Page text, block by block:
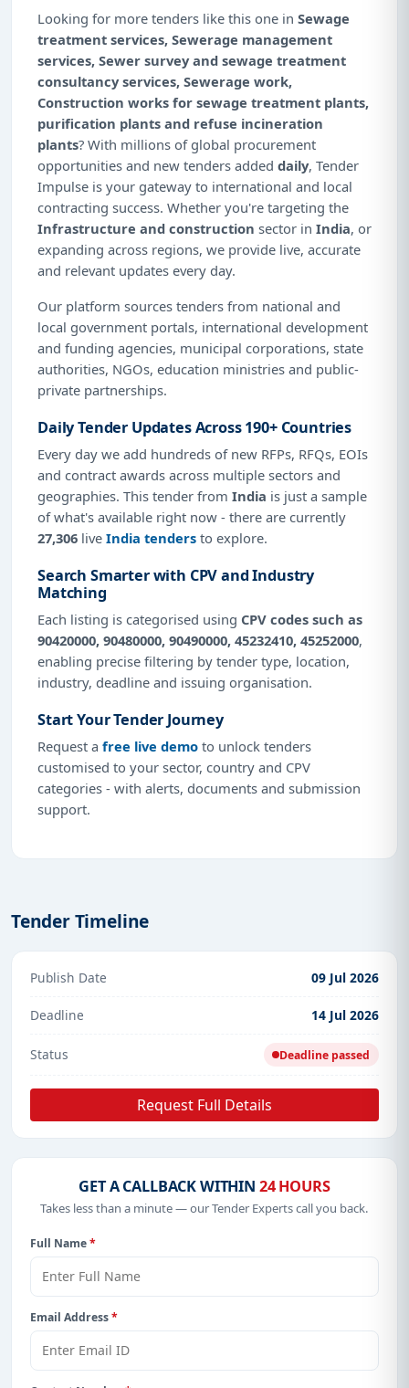
Looking for more tenders like this one in Sewage
treatment services, Sewerage management
services, Sewer survey and sewage treatment
consultancy services, Sewerage work,
Construction works for sewage treatment plants,
purification plants and refuse incineration
plants? With millions of global procurement
opportunities and new tenders added daily, Tender
Impulse is your gateway to international and local
contracting success. Whether you're targeting the
Infrastructure and construction sector in India, or
expanding across regions, we provide live, accurate
and relevant updates every day.
Our platform sources tenders from national and
local government portals, international development
and funding agencies, municipal corporations, state
authorities, NGOs, education ministries and public-
private partnerships.
Daily Tender Updates Across 190+ Countries
Every day we add hundreds of new RFPs, RFQs, EOIs
and contract awards across multiple sectors and
geographies. This tender from India is just a sample
of what's available right now - there are currently
27,306 live India tenders to explore.
Search Smarter with CPV and Industry
Matching
Each listing is categorised using CPV codes such as
90420000, 90480000, 90490000, 45232410, 45252000,
enabling precise filtering by tender type, location,
industry, deadline and issuing organisation.
Start Your Tender Journey
Request a free live demo to unlock tenders
customised to your sector, country and CPV
categories - with alerts, documents and submission
support.
Tender Timeline
Publish Date 09 Jul 2026
Deadline 14 Jul 2026
Status Deadline passed
Request Full Details
GET A CALLBACK WITHIN 24 HOURS
Takes less than a minute — our Tender Experts call you back.
Full Name*
Email Address*